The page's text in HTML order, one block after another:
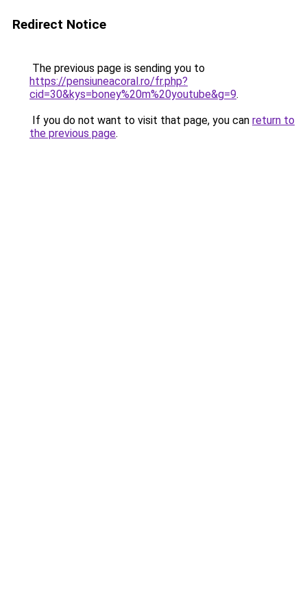
Redirect Notice
The previous page is sending you to
https://pensiuneacoral.ro/fr.php?
cid=30&kys=boney%20m%20youtube&g=9.
If you do not want to visit that page, you can return to
the previous page.